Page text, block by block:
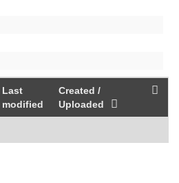
Last
modified
Created /
Uploaded